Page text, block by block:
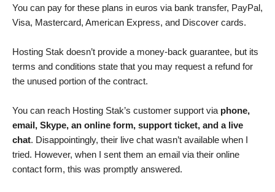
You can pay for these plans in euros via bank transfer, PayPal,
Visa, Mastercard, American Express, and Discover cards.
Hosting Stak doesn’t provide a money-back guarantee, but its
terms and conditions state that you may request a refund for
the unused portion of the contract.
You can reach Hosting Stak’s customer support via phone,
email, Skype, an online form, support ticket, and a live
chat. Disappointingly, their live chat wasn’t available when I
tried. However, when I sent them an email via their online
contact form, this was promptly answered.